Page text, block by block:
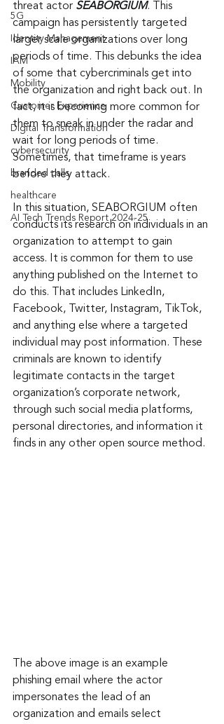
5G
Identity Management
IAM
Mobility
Customer Experience
Digital Transformation
cybersecurity
branded calls
healthcare
AI Tech Trends Report 2024-25
threat actor SEABORGIUM. This
campaign has persistently targeted
larger scale organizations over long
periods of time. This debunks the idea
of some that cybercriminals get into
the organization and right back out. In
fact, it is becoming more common for
them to sneak in under the radar and
wait for long periods of time.
Sometimes, that timeframe is years
before they attack.
In this situation, SEABORGIUM often
conducts its research on individuals in an
organization to attempt to gain
access. It is common for them to use
anything published on the Internet to
do this. That includes LinkedIn,
Facebook, Twitter, Instagram, TikTok,
and anything else where a targeted
individual may post information. These
criminals are known to identify
legitimate contacts in the target
organization’s corporate network,
through such social media platforms,
personal directories, and information it
finds in any other open source method.
The above image is an example
phishing email where the actor
impersonates the lead of an
organization and emails select